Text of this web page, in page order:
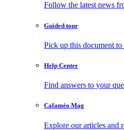
Follow the latest news
Guided tour
Pick up this document to
Help Center
Find answers to your
Calaméo Mag
Explore our articles and